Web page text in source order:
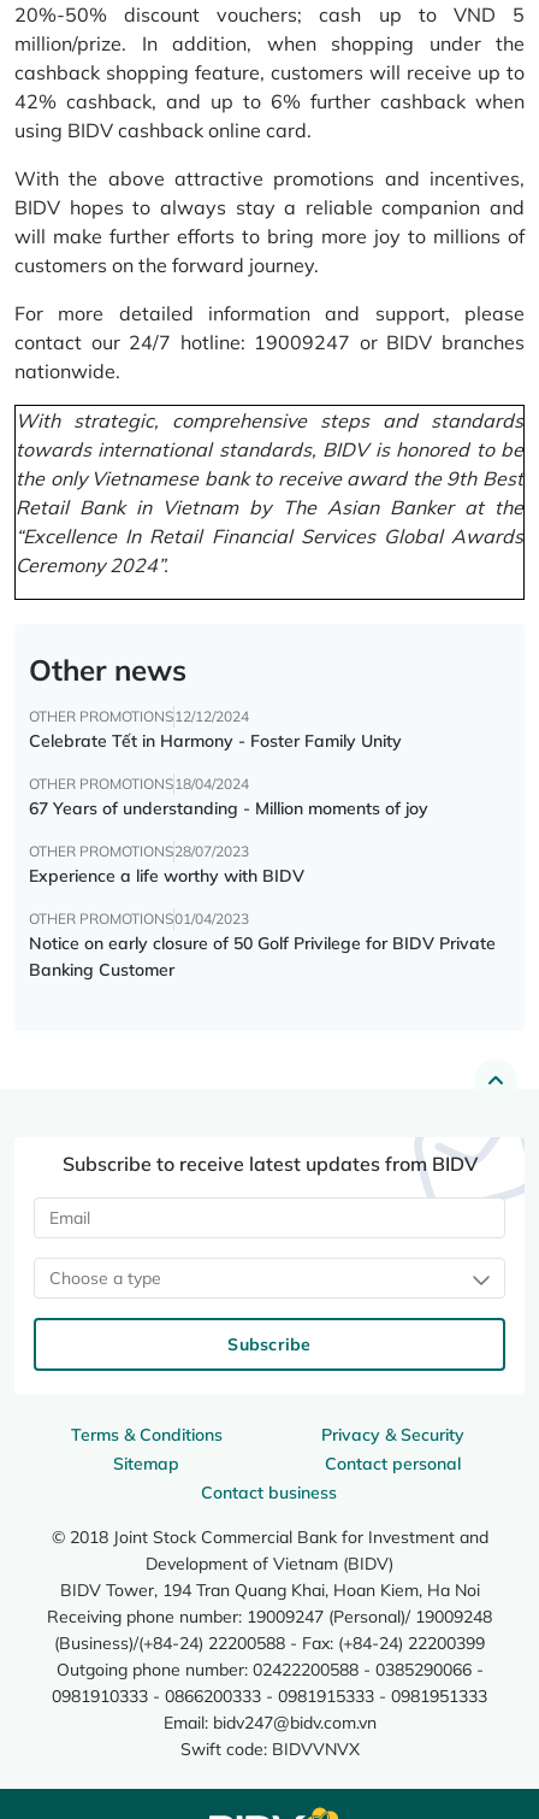
20%-50% discount vouchers; cash up to VND 5
million/prize. In addition, when shopping under the
cashback shopping feature, customers will receive up to
42% cashback, and up to 6% further cashback when
using BIDV cashback online card.
With the above attractive promotions and incentives,
BIDV hopes to always stay a reliable companion and
will make further efforts to bring more joy to millions of
customers on the forward journey.
For more detailed information and support, please
contact our 24/7 hotline: 19009247 or BIDV branches
nationwide.
With strategic, comprehensive steps and standards
towards international standards, BIDV is honored to be
the only Vietnamese bank to receive award the 9th Best
Retail Bank in Vietnam by The Asian Banker at the
“Excellence In Retail Financial Services Global Awards
Ceremony 2024”.
Other news
OTHER PROMOTIONS12/12/2024
Celebrate Tết in Harmony - Foster Family Unity
OTHER PROMOTIONS18/04/2024
67 Years of understanding - Million moments of joy
OTHER PROMOTIONS28/07/2023
Experience a life worthy with BIDV
OTHER PROMOTIONS01/04/2023
Notice on early closure of 50 Golf Privilege for BIDV Private
Banking Customer
Terms & Conditions
Privacy & Security
Sitemap
Contact personal
Contact business
© 2018 Joint Stock Commercial Bank for Investment and
Development of Vietnam (BIDV)
BIDV Tower, 194 Tran Quang Khai, Hoan Kiem, Ha Noi
Receiving phone number: 19009247 (Personal)/ 19009248
(Business)/(+84-24) 22200588 - Fax: (+84-24) 22200399
Outgoing phone number: 02422200588 - 0385290066 -
0981910333 - 0866200333 - 0981915333 - 0981951333
Email: bidv247@bidv.com.vn
Swift code: BIDVVNVX
Subscribe to receive latest updates from BIDV
Choose a type
Subscribe